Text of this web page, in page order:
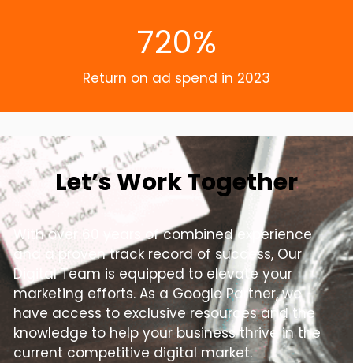
720%
Return on ad spend in 2023
Let’s Work Together
With over 60 years of combined experience
and a proven track record of success, Our
Digital Team is equipped to elevate your
marketing efforts. As a Google Partner, we
have access to exclusive resources and the
knowledge to help your business thrive in the
current competitive digital market.